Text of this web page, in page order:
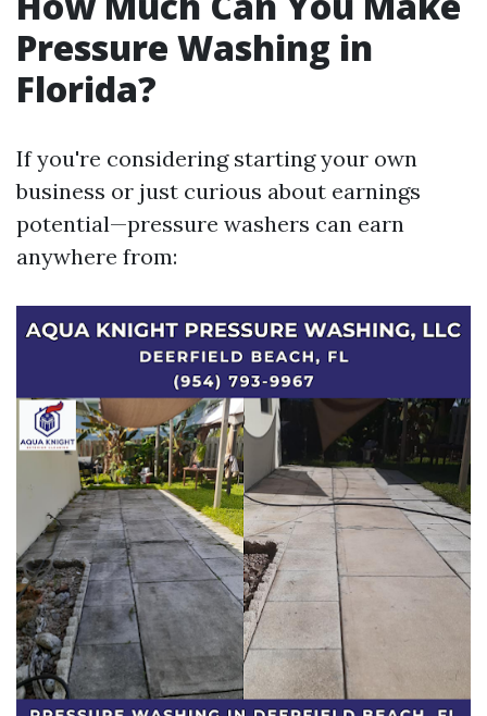
Pressure Washing in
Florida?
If you're considering starting your own
business or just curious about earnings
potential—pressure washers can earn
anywhere from: